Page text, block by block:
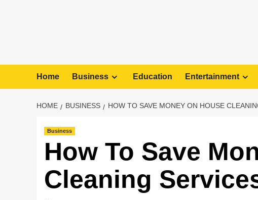
Home Business Education Entertainment
HOME BUSINESS HOW TO SAVE MONEY ON HOUSE
Business
How To Save
Cleaning